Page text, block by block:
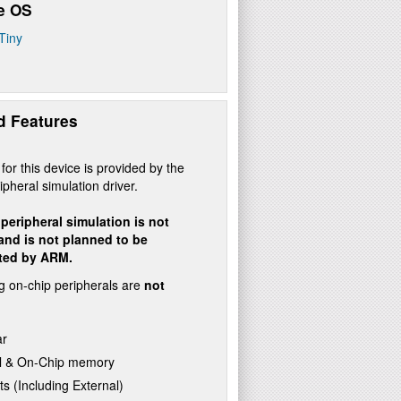
OS
Features
this device is provided by the
simulation driver.
simulation is not
is not planned to be
by ARM.
on-chip peripherals are not
& On-Chip memory
(Including External)